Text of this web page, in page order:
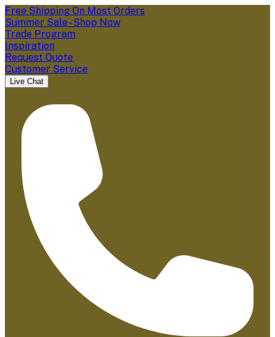
Free Shipping On Most Orders
Summer Sale - Shop Now
Trade Program
Inspiration
Request Quote
Customer Service
Live Chat